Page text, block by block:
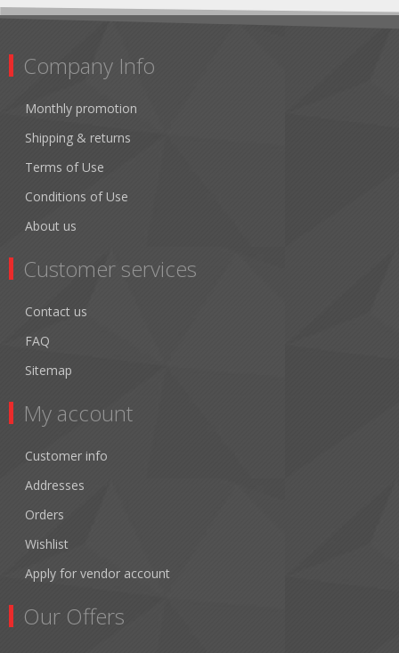
Company Info
Monthly promotion
Shipping & returns
Terms of Use
Conditions of Use
About us
Customer services
Contact us
FAQ
Sitemap
My account
Customer info
Addresses
Orders
Wishlist
Apply for vendor account
Our Offers